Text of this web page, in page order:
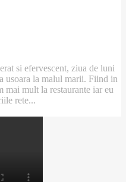
si efervescent, ziua de luni
usoara la malul marii. Fiind in
mai mult la restaurante iar eu
rete...